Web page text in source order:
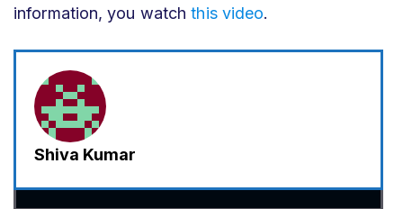
information, you watchthis video.
Shiva Kumar